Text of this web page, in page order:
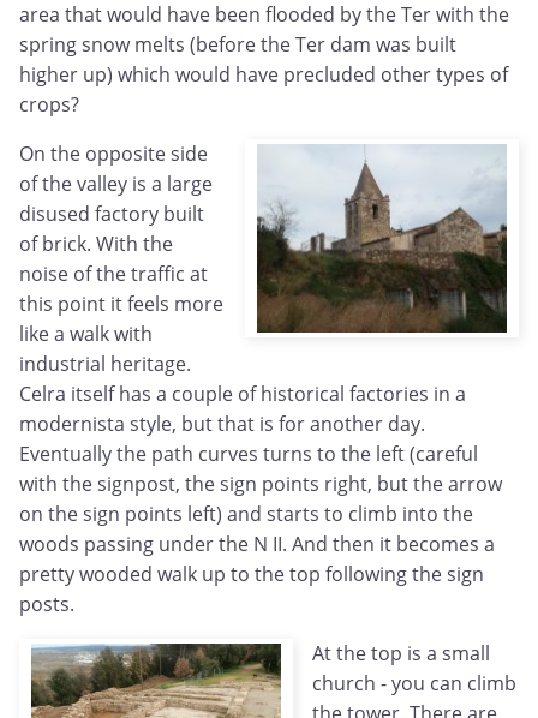
area that would have been flooded by the Ter with the
spring snow melts (before the Ter dam was built
higher up) which would have precluded other types of
crops?
On the opposite side
of the valley is a large
disused factory built
of brick. With the
noise of the traffic at
this point it feels more
like a walk with
industrial heritage.
Celra itself has a couple of historical factories in a
modernista style, but that is for another day.
Eventually the path curves turns to the left (careful
with the signpost, the sign points right, but the arrow
on the sign points left) and starts to climb into the
woods passing under the N II. And then it becomes a
pretty wooded walk up to the top following the sign
posts.
At the top is a small
church - you can climb